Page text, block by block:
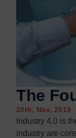
Contact us
Contact us
The
20th, Nov, 2019
Industry 4.0 is
industry are